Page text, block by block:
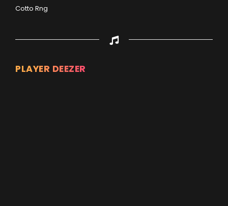
Cotto Rng
PLAYER DEEZER